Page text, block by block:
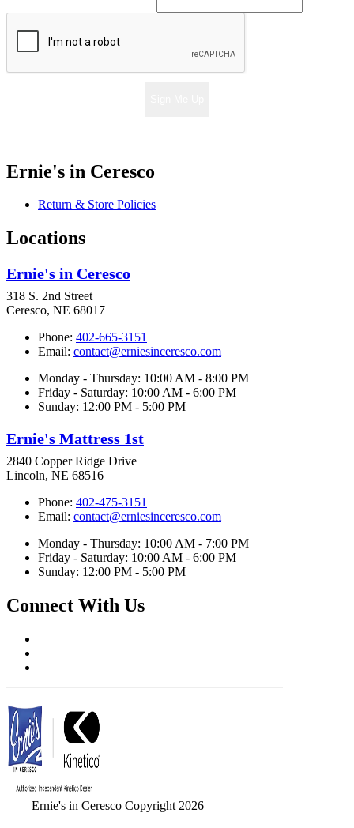
Ernie's in Ceresco
Return & Store Policies
Locations
Ernie's in Ceresco
318 S. 2nd Street
Ceresco, NE 68017
Phone: 402-665-3151
Email: contact@erniesinceresco.com
Monday - Thursday: 10:00 AM - 8:00 PM
Friday - Saturday: 10:00 AM - 6:00 PM
Sunday: 12:00 PM - 5:00 PM
Ernie's Mattress 1st
2840 Copper Ridge Drive
Lincoln, NE 68516
Phone: 402-475-3151
Email: contact@erniesinceresco.com
Monday - Thursday: 10:00 AM - 7:00 PM
Friday - Saturday: 10:00 AM - 6:00 PM
Sunday: 12:00 PM - 5:00 PM
Connect With Us
Ernie's in Ceresco Copyright 2026